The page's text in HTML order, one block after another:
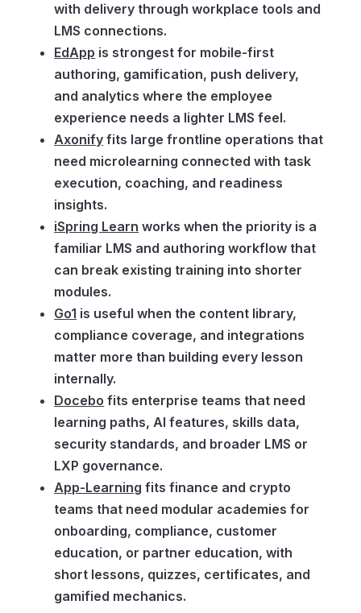
with delivery through workplace tools and
LMS connections.
EdApp is strongest for mobile-first
authoring, gamification, push delivery,
and analytics where the employee
experience needs a lighter LMS feel.
Axonify fits large frontline operations that
need microlearning connected with task
execution, coaching, and readiness
insights.
iSpring Learn works when the priority is a
familiar LMS and authoring workflow that
can break existing training into shorter
modules.
Go1 is useful when the content library,
compliance coverage, and integrations
matter more than building every lesson
internally.
Docebo fits enterprise teams that need
learning paths, AI features, skills data,
security standards, and broader LMS or
LXP governance.
App-Learning fits finance and crypto
teams that need modular academies for
onboarding, compliance, customer
education, or partner education, with
short lessons, quizzes, certificates, and
gamified mechanics.